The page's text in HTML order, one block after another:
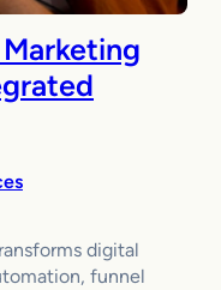
digital
funnel